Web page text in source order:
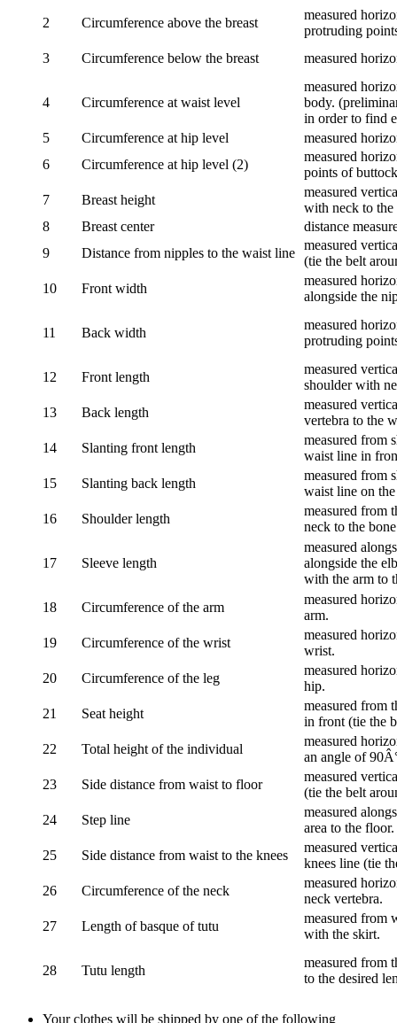
2
Circumference above the breast
measured
protruding
3
Circumference below the breast measured
4 Circumference at waist level
measured
body.
in order to find
5
Circumference at hip level
measured
6
Circumference at hip level (2)
measured
points of
7
Breast height
measured
with neck to the
8
Breast center
distance
9
Distance from nipples to the waist line
measured
(tie the belt
10
Front width
measured
alongside the
11 Back width
measured
protruding
12 Front length
measured
shoulder with
13
Back length
measured
vertebra to the
14
Slanting front length
measured from
waist line in
15
Slanting back length
measured from
waist line on
16
Shoulder length
measured from
neck to the
17 Sleeve length
measured
alongside the
with the arm to
18
Circumference of the arm
measured
arm.
19
Circumference of the wrist
measured
wrist.
20
Circumference of the leg
measured
hip.
21
Seat height
measured from
in front (tie the
22
Total height of the individual
measured
an angle of
23
Side distance from waist to floor
measured
(tie the belt
24
Step line
measured
area to the floor.
25
Side distance from waist to the knees
measured
knees line (tie
26
Circumference of the neck
measured
neck vertebra.
27
Length of basque of tutu
measured from
with the skirt.
28 Tutu length
measured from
to the desired
Your clothes will be shipped by one of the following